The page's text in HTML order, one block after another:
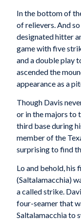
In the bottom of
of relievers. And so
designated hitter
game with five
and a double play
ascended the
appearance as a
Though Davis
or in the majors to
third base during
member of the
surprising to find
Lo and behold,
(Saltalamacchia)
a called strike.
four-seamer that
Saltalamacchia to